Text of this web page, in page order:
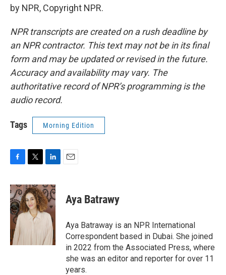
by NPR, Copyright NPR.
NPR transcripts are created on a rush deadline by
an NPR contractor. This text may not be in its final
form and may be updated or revised in the future.
Accuracy and availability may vary. The
authoritative record of NPR’s programming is the
audio record.
Tags Morning Edition
c
e
b
o
o
k
i
t
t
e
n
k
e
d
I
n
Aya Batrawy
Aya Batraway is an NPR International
Correspondent based in Dubai. She joined
in 2022 from the Associated Press, where
she was an editor and reporter for over 11
years.